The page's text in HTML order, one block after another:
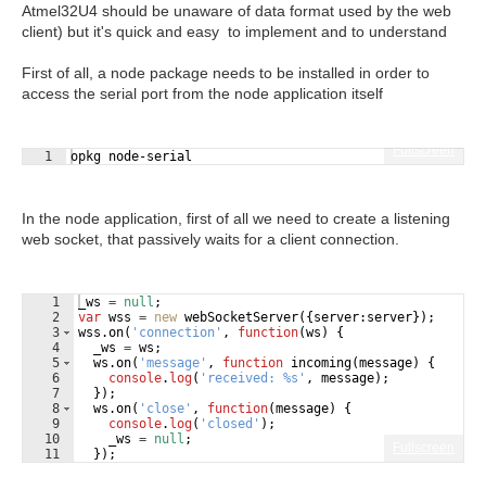
Atmel32U4 should be unaware of data format used by the web
client) but it's quick and easy to implement and to understand
First of all, a node package needs to be installed in order to
access the serial port from the node application itself
Fullscreen
1 opkg node-serial
In the node application, first of all we need to create a listening
web socket, that passively waits for a client connection.
1
2
3
4
5
6
7
8
9
10
11
_ws = null ;
var wss = new webSocketServer({server: server}) ;
wss .on( 'connection' , function(ws )
{
_ws = ws ;
ws .on( 'message' , function incoming(message)
{
console. log( 'received: %s' , message) ;
}) ;
ws .on( 'close' , function(message)
{
console. log( 'closed' ) ;
_ws = null ;
}) ;